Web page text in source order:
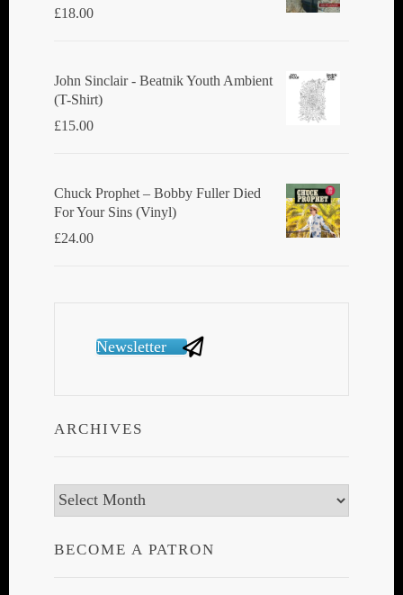
£18.00
John Sinclair - Beatnik Youth Ambient
(T-Shirt)
£15.00
Chuck Prophet – Bobby Fuller Died
For Your Sins (Vinyl)
£24.00
Newsletter
ARCHIVES
Archives
BECOME A PATRON